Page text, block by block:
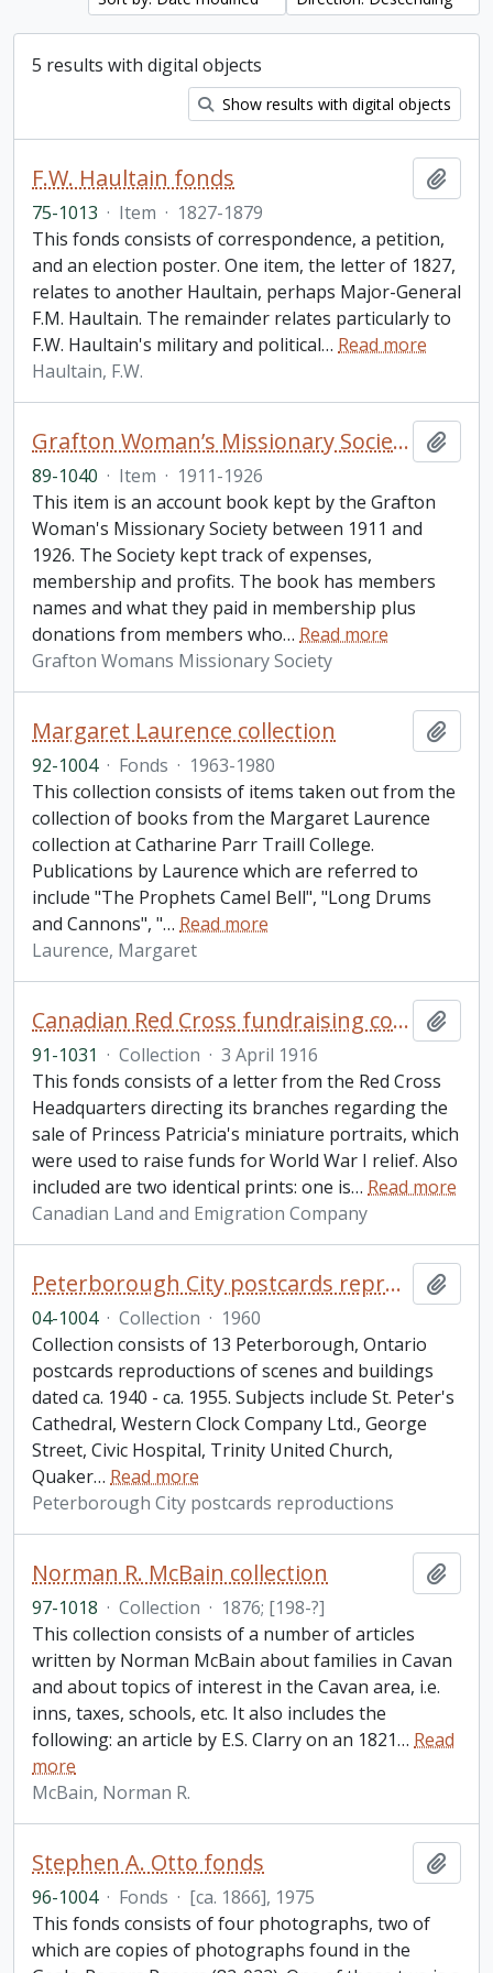
5 results with digital objects
Show results with digital objects
F.W. Haultain fonds
75-1013 · Item · 1827-1879
This fonds consists of correspondence, a petition,
and an election poster. One item, the letter of 1827,
relates to another Haultain, perhaps Major-General
F.M. Haultain. The remainder relates particularly to
F.W. Haultain's military and political… Read more
Haultain, F.W.
Grafton Woman’s Missionary Society account book
89-1040 · Item · 1911-1926
This item is an account book kept by the Grafton
Woman's Missionary Society between 1911 and
1926. The Society kept track of expenses,
membership and profits. The book has members
names and what they paid in membership plus
donations from members who… Read more
Grafton Womans Missionary Society
Margaret Laurence collection
92-1004 · Fonds · 1963-1980
This collection consists of items taken out from the
collection of books from the Margaret Laurence
collection at Catharine Parr Traill College.
Publications by Laurence which are referred to
include "The Prophets Camel Bell", "Long Drums
and Cannons", "… Read more
Laurence, Margaret
Canadian Red Cross fundraising collection
91-1031 · Collection · 3 April 1916
This fonds consists of a letter from the Red Cross
Headquarters directing its branches regarding the
sale of Princess Patricia's miniature portraits, which
were used to raise funds for World War I relief. Also
included are two identical prints: one is… Read more
Canadian Land and Emigration Company
Peterborough City postcards reproductions collection
04-1004 · Collection · 1960
Collection consists of 13 Peterborough, Ontario
postcards reproductions of scenes and buildings
dated ca. 1940 - ca. 1955. Subjects include St. Peter's
Cathedral, Western Clock Company Ltd., George
Street, Civic Hospital, Trinity United Church,
Quaker… Read more
Peterborough City postcards reproductions
Norman R. McBain collection
97-1018 · Collection · 1876; [198-?]
This collection consists of a number of articles
written by Norman McBain about families in Cavan
and about topics of interest in the Cavan area, i.e.
inns, taxes, schools, etc. It also includes the
following: an article by E.S. Clarry on an 1821… Read
more
McBain, Norman R.
Stephen A. Otto fonds
96-1004 · Fonds · [ca. 1866], 1975
This fonds consists of four photographs, two of
which are copies of photographs found in the